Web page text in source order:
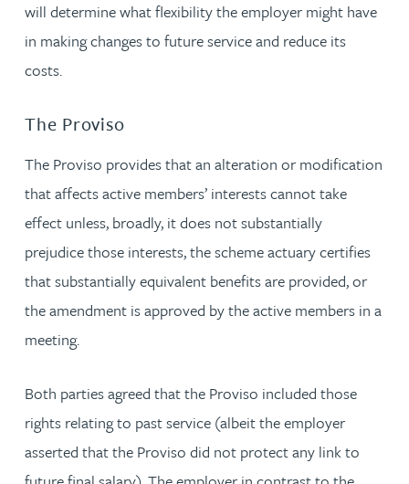
will determine what flexibility the employer might have
in making changes to future service and reduce its
costs.
The Proviso
The Proviso provides that an alteration or modification
that affects active members’ interests cannot take
effect unless, broadly, it does not substantially
prejudice those interests, the scheme actuary certifies
that substantially equivalent benefits are provided, or
the amendment is approved by the active members in a
meeting.
Both parties agreed that the Proviso included those
rights relating to past service (albeit the employer
asserted that the Proviso did not protect any link to